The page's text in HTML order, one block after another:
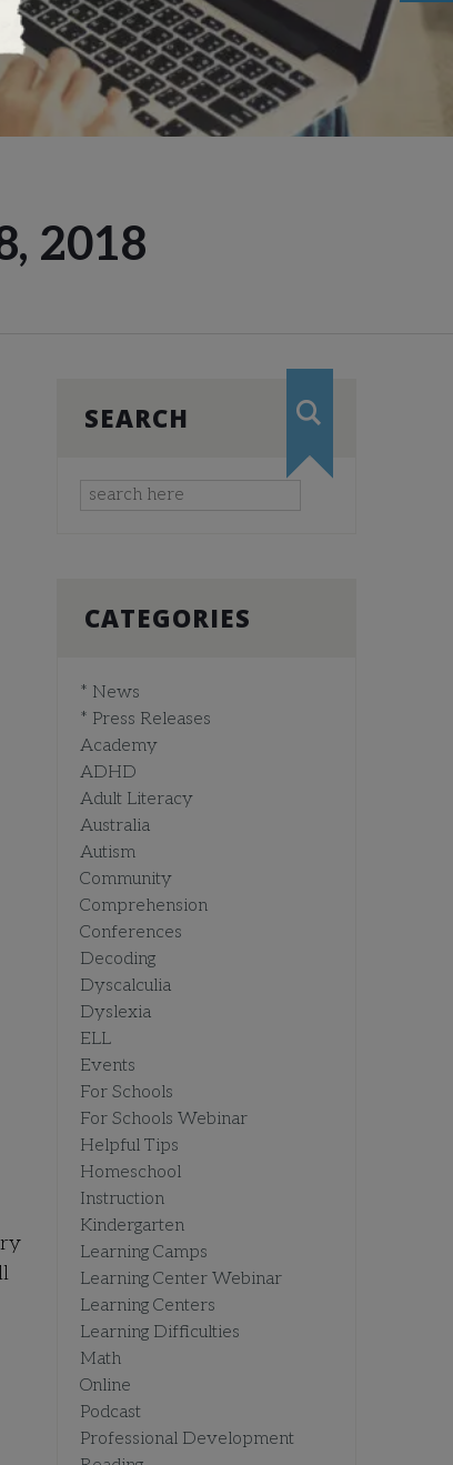
2018
SEARCH
CATEGORIES
* News
* Press Releases
Academy
ADHD
Adult Literacy
Australia
Autism
Community
Comprehension
Conferences
Decoding
Dyscalculia
Dyslexia
ELL
Events
For Schools
For Schools Webinar
Helpful Tips
Homeschool
Instruction
Kindergarten
Learning Camps
Learning Center Webinar
Learning Centers
Learning Difficulties
Math
Online
Podcast
Professional Development